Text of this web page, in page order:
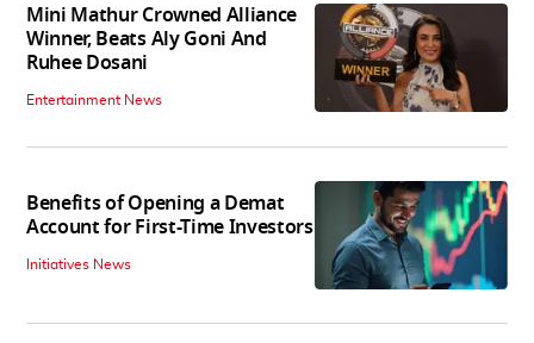
Mini Mathur Crowned Alliance
Winner, Beats Aly Goni And
Ruhee Dosani
Entertainment News
Benefits of Opening a Demat
Account for First-Time Investors
Initiatives News